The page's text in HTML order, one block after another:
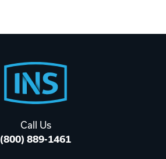
Call Us
(800) 889-1461